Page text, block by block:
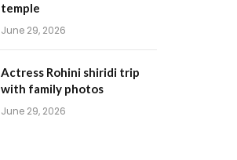
temple
June 29, 2026
Actress Rohini shiridi trip
with family photos
June 29, 2026